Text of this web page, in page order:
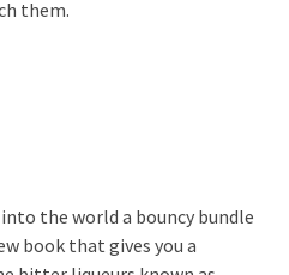
them.
the world a bouncy bundle
book that gives you a